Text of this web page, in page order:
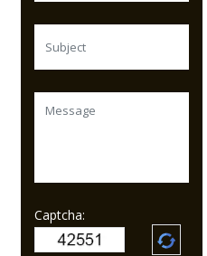
Captcha: